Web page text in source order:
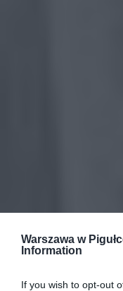
Warszawa w
Information
If you wish to opt-out